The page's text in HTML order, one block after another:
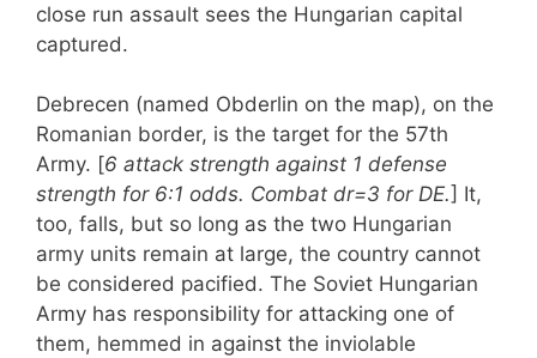
close run assault sees the Hungarian capital
captured.
Debrecen (named Obderlin on the map), on the
Romanian border, is the target for the 57th
Army. [6 attack strength against 1 defense
strength for 6:1 odds. Combat dr=3 for DE.] It,
too, falls, but so long as the two Hungarian
army units remain at large, the country cannot
be considered pacified. The Soviet Hungarian
Army has responsibility for attacking one of
them, hemmed in against the inviolable